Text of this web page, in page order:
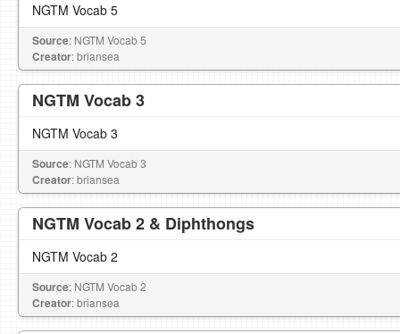
NGTM Vocab 5
Source: NGTM Vocab 5
Creator: briansea
NGTM Vocab 3
NGTM Vocab 3
Source: NGTM Vocab 3
Creator: briansea
NGTM Vocab 2 & Diphthongs
NGTM Vocab 2
Source: NGTM Vocab 2
Creator: briansea